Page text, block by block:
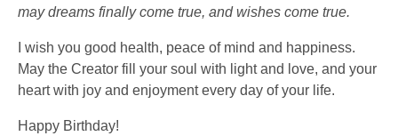
may dreams finally come true, and wishes come true.
I wish you good health, peace of mind and happiness.
May the Creator fill your soul with light and love, and your
heart with joy and enjoyment every day of your life.
Happy Birthday!